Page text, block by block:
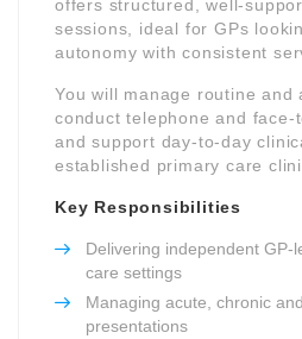
offers structured, well-
sessions, ideal for GPs
autonomy with consistent
You will manage routine and
conduct telephone and face-
and support day-to-day
established primary care
Key Responsibilities
Delivering independent GP-
care settings
Managing acute, chronic
presentations